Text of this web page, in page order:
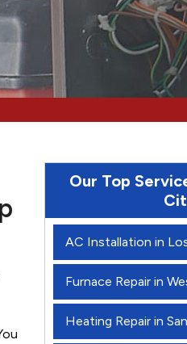
Our Top
AC Installation in
Furnace Repair in
Heating Repair in